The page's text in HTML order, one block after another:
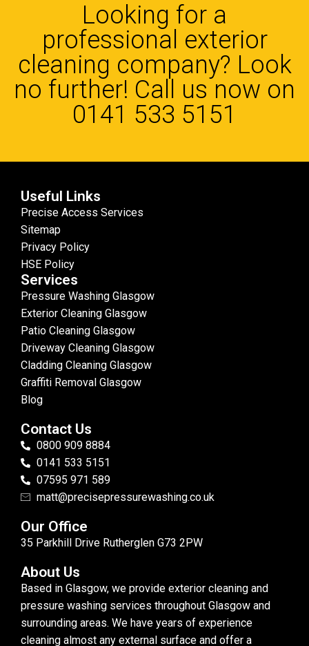
Looking for a
professional exterior
cleaning company? Look
no further! Call us now on
0141 533 5151
Useful Links
Precise Access Services
Sitemap
Privacy Policy
HSE Policy
Services
Pressure Washing Glasgow
Exterior Cleaning Glasgow
Patio Cleaning Glasgow
Driveway Cleaning Glasgow
Cladding Cleaning Glasgow
Graffiti Removal Glasgow
Blog
Contact Us
0800 909 8884
0141 533 5151
07595 971 589
matt@precisepressurewashing.co.uk
Our Office
35 Parkhill Drive Rutherglen G73 2PW
About Us
Based in Glasgow, we provide exterior cleaning and
pressure washing services throughout Glasgow and
surrounding areas. We have years of experience
cleaning almost any external surface and offer a